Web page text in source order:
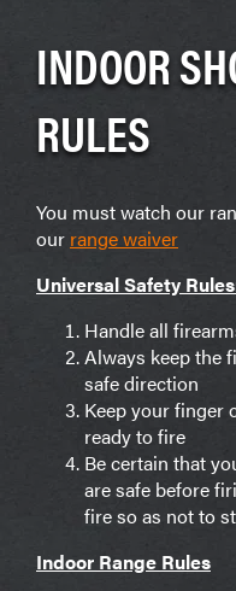
INDOOR
RULES
You must watch our
our range waiver
Universal Safety
Handle all
Always keep the
safe direction
Keep your finger
ready to fire
Be certain that
are safe before
fire so as not to
Indoor Range Rules